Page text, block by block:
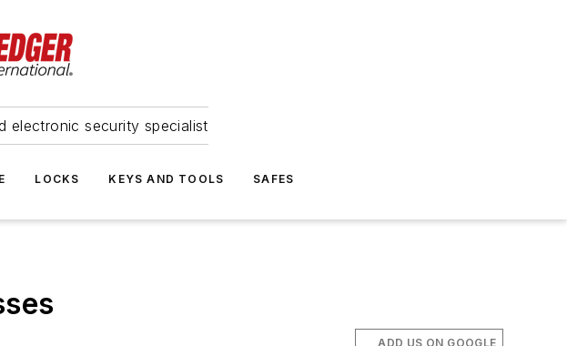
electronic security specialist
LOCKS KEYS AND TOOLS SAFES
ADD US ON GOOGLE